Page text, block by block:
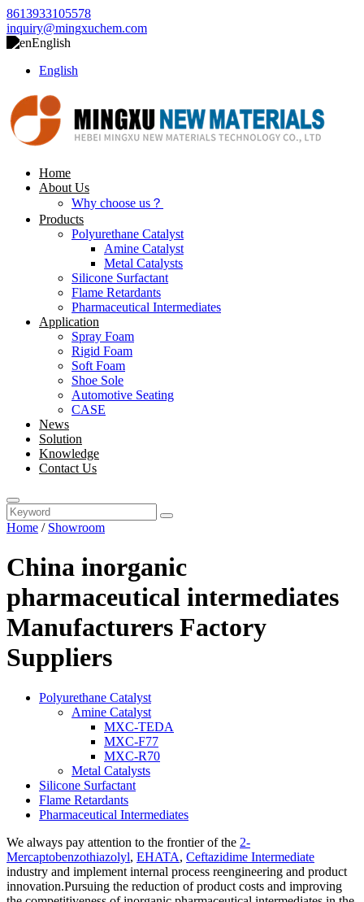
8613933105578
inquiry@mingxuchem.com
English
English
Home
About Us
Why choose us？
Products
Polyurethane Catalyst
Amine Catalyst
Metal Catalysts
Silicone Surfactant
Flame Retardants
Pharmaceutical Intermediates
Application
Spray Foam
Rigid Foam
Soft Foam
Shoe Sole
Automotive Seating
CASE
News
Solution
Knowledge
Contact Us
Home / Showroom
China inorganic
pharmaceutical intermediates
Manufacturers Factory
Suppliers
Polyurethane Catalyst
Amine Catalyst
MXC-TEDA
MXC-F77
MXC-R70
Metal Catalysts
Silicone Surfactant
Flame Retardants
Pharmaceutical Intermediates
We always pay attention to the frontier of the 2-
Mercaptobenzothiazolyl, EHATA, Ceftazidime Intermediate
industry and implement internal process reengineering and product
innovation.Pursuing the reduction of product costs and improving